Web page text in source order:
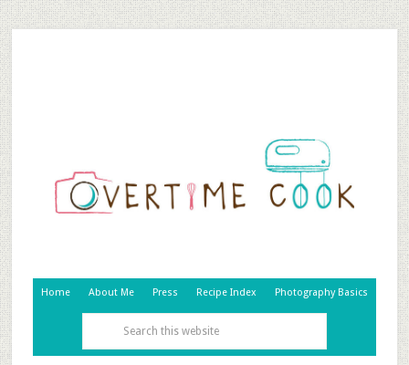
Home About Me Press Recipe Index Photography Basics